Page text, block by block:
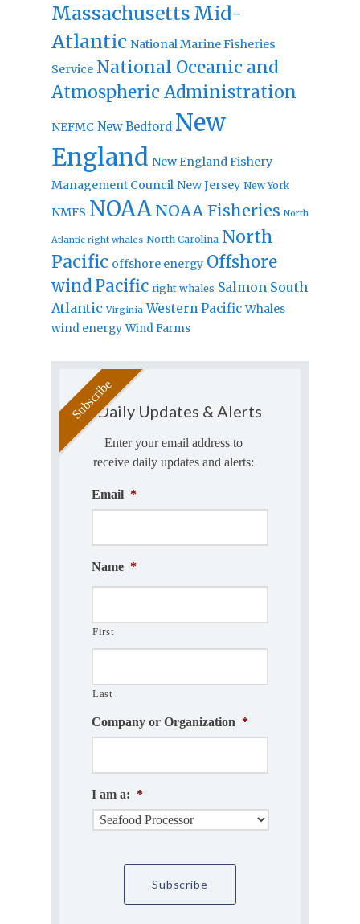
Massachusetts Mid-
Atlantic National Marine Fisheries
Service National Oceanic and
Atmospheric Administration
NEFMC New Bedford New
England New England Fishery
Management Council New Jersey New York
NMFS NOAA NOAA Fisheries North
Atlantic right whales North Carolina North
Pacific offshore energy Offshore
windPacific right whales Salmon South
Atlantic Virginia Western Pacific Whales
wind energy Wind Farms
Daily Updates & Alerts
Enter your email address to
receive daily updates and alerts:
Email *
Name *
First
Last
Company or Organization *
I am a: *